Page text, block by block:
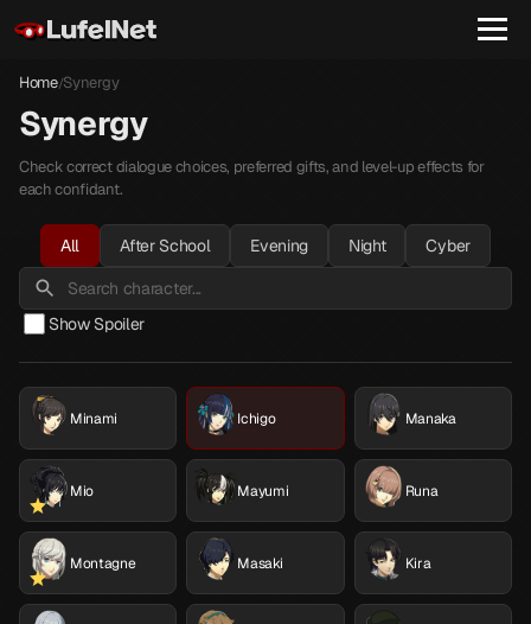
Home/Synergy
Synergy
Check correct dialogue choices, preferred gifts, and level-up effects for
each confidant.
All After School Evening Night Cyber
Show Spoiler
Minami Ichigo Manaka
Mio Mayumi Runa
Montagne Masaki Kira